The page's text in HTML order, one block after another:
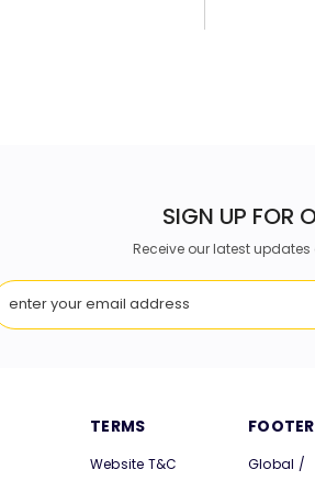
SIGN UP FOR
Receive our latest
TERMS
Website T&C
Global /